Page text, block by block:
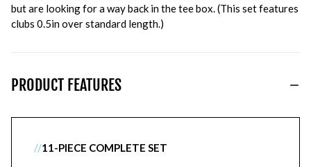
but are looking for a way back in the tee box. (This set features
clubs 0.5in over standard length.)
PRODUCT FEATURES
//11-PIECE COMPLETE SET